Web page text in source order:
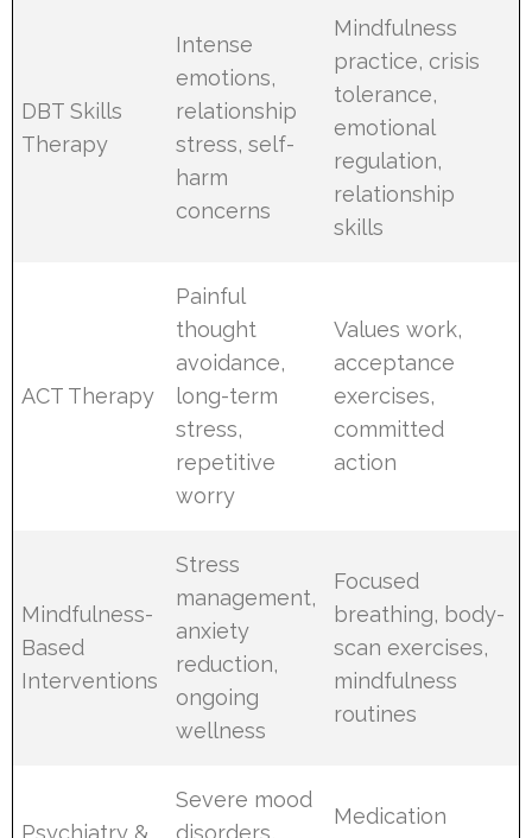
DBT Skills
Therapy
Intense
emotions,
relationship
stress, self-
harm
concerns
Mindfulness
practice, crisis
tolerance,
emotional
regulation,
relationship
skills
ACT Therapy
Painful
thought
avoidance,
long-term
stress,
repetitive
worry
Values work,
acceptance
exercises,
committed
action
Mindfulness-
Based
Interventions
Stress
management,
anxiety
reduction,
ongoing
wellness
Focused
breathing, body-
scan exercises,
mindfulness
routines
Psychiatry &
Severe mood
disorders,
Medication